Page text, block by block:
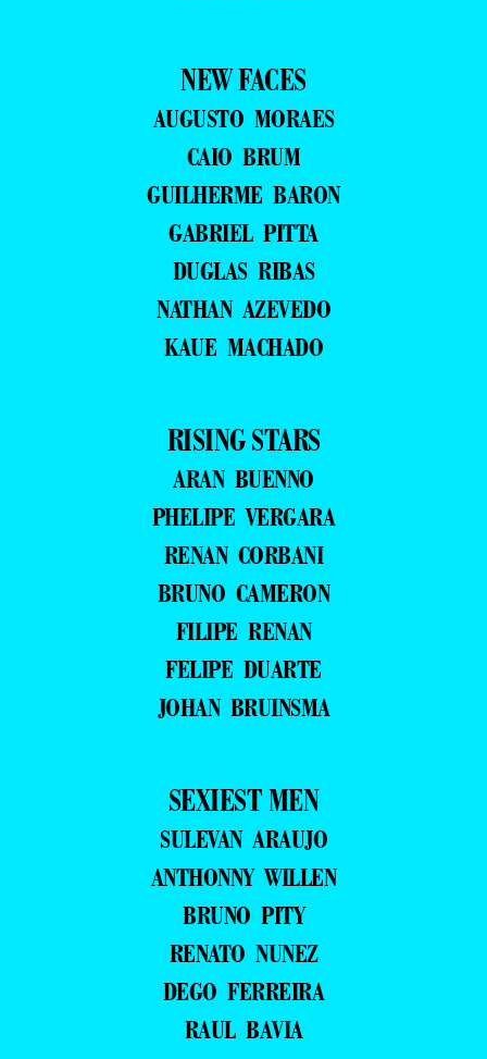
NEW FACES
AUGUSTO MORAES
CAIO BRUM
GUILHERME BARON
GABRIEL PITTA
DUGLAS RIBAS
NATHAN AZEVEDO
KAUE MACHADO
RISING STARS
ARAN BUENNO
PHELIPE VERGARA
RENAN CORBANI
BRUNO CAMERON
FILIPE RENAN
FELIPE DUARTE
JOHAN BRUINSMA
SEXIEST MEN
SULEVAN ARAUJO
ANTHONNY WILLEN
BRUNO PITY
RENATO NUNEZ
DEGO FERREIRA
RAUL BAVIA